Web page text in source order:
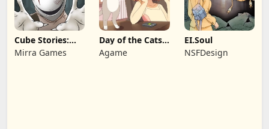
Cube Stories:
Escape
Mirra Games
Day of the Cats:
Episode 1
Agame
EI.Soul
NSFDesign